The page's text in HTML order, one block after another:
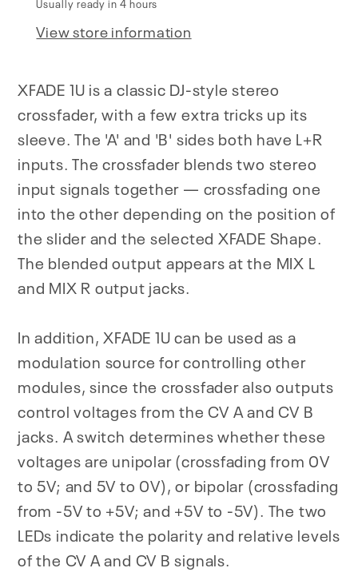
Usually ready in 4 hours
View store information
XFADE 1U is a classic DJ-style stereo
crossfader, with a few extra tricks up its
sleeve. The 'A' and 'B' sides both have L+R
inputs. The crossfader blends two stereo
input signals together — crossfading one
into the other depending on the position of
the slider and the selected XFADE Shape.
The blended output appears at the MIX L
and MIX R output jacks.
In addition, XFADE 1U can be used as a
modulation source for controlling other
modules, since the crossfader also outputs
control voltages from the CV A and CV B
jacks. A switch determines whether these
voltages are unipolar (crossfading from 0V
to 5V; and 5V to 0V), or bipolar (crossfading
from -5V to +5V; and +5V to -5V). The two
LEDs indicate the polarity and relative levels
of the CV A and CV B signals.